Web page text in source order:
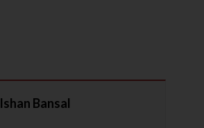
Ishan Bansal